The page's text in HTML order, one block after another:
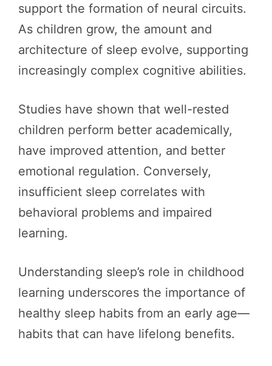
support the formation of neural circuits.
As children grow, the amount and
architecture of sleep evolve, supporting
increasingly complex cognitive abilities.
Studies have shown that well-rested
children perform better academically,
have improved attention, and better
emotional regulation. Conversely,
insufficient sleep correlates with
behavioral problems and impaired
learning.
Understanding sleep’s role in childhood
learning underscores the importance of
healthy sleep habits from an early age—
habits that can have lifelong benefits.